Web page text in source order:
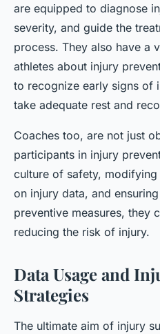
are equipped to diagnose
severity, and guide the
process. They also have a
athletes about injury
to recognize early signs of
take adequate rest and
Coaches too, are not just
participants in injury
culture of safety,
on injury data, and
preventive measures, they
reducing the risk of injury.
Data Usage and
Strategies
The ultimate aim of injury